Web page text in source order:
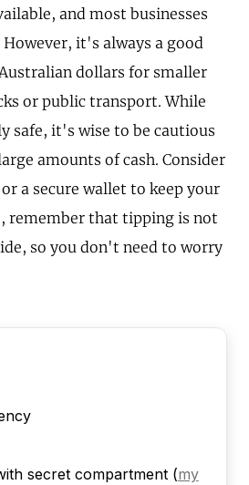
and most businesses
it's always a good
dollars for smaller
or public transport. While
safe, it's wise to be cautious
amounts of cash. Consider
a secure wallet to keep your
remember that tipping is not
so you don't need to worry
secret compartment (my